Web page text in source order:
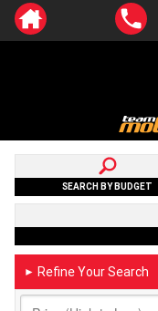
SEARCH BY BUDGET
► Refine Your Search